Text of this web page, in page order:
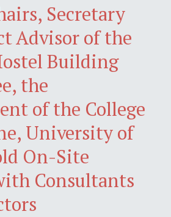
Secretary
Advisor of the
Building
the
of the College
University of
On-Site
Consultants